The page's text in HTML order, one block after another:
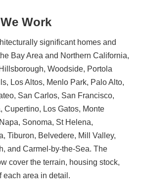
Work
significant homes and
Bay Area and Northern California,
Woodside, Portola
Los Altos, Menlo Park, Palo Alto,
San Carlos, San Francisco,
Cupertino, Los Gatos, Monte
Sonoma, St Helena,
Tiburon, Belvedere, Mill Valley,
and Carmel-by-the-Sea. The
cover the terrain, housing stock,
each area in detail.